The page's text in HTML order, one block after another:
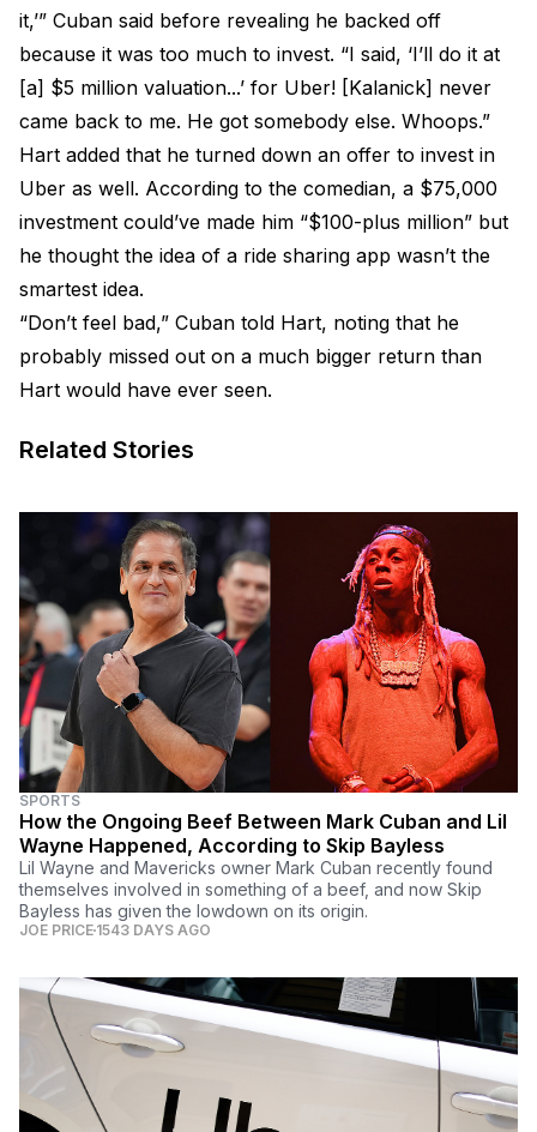
it,’” Cuban said before revealing he backed off
because it was too much to invest. “I said, ‘I’ll do it at
[a] $5 million valuation...’ for Uber! [Kalanick] never
came back to me. He got somebody else. Whoops.”
Hart added that he turned down an offer to invest in
Uber as well. According to the comedian, a $75,000
investment could’ve made him “$100-plus million” but
he thought the idea of a ride sharing app wasn’t the
smartest idea.
“Don’t feel bad,” Cuban told Hart, noting that he
probably missed out on a much bigger return than
Hart would have ever seen.
Related Stories
SPORTS
How the Ongoing Beef Between Mark Cuban and Lil
Wayne Happened, According to Skip Bayless
Lil Wayne and Mavericks owner Mark Cuban recently found
themselves involved in something of a beef, and now Skip
Bayless has given the lowdown on its origin.
JOE PRICE 1543 DAYS AGO